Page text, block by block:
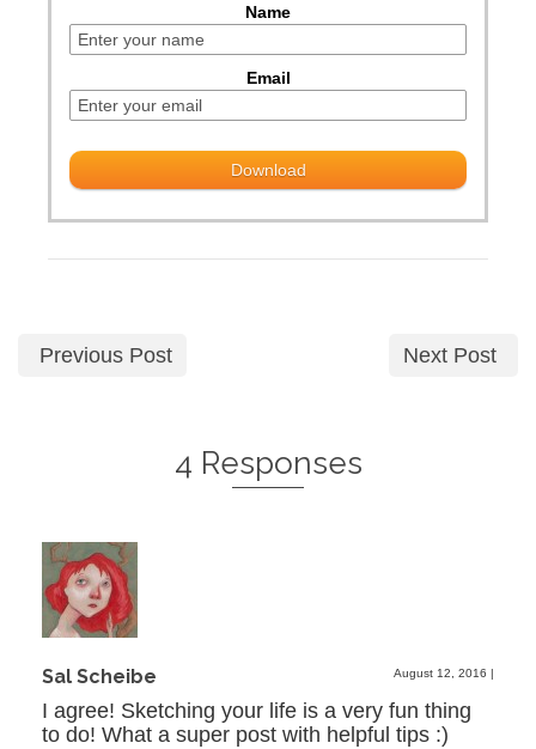
Name
Email
Previous Post Next Post
4 Responses
Sal Scheibe August 12, 2016 |
I agree! Sketching your life is a very fun thing
to do! What a super post with helpful tips :)